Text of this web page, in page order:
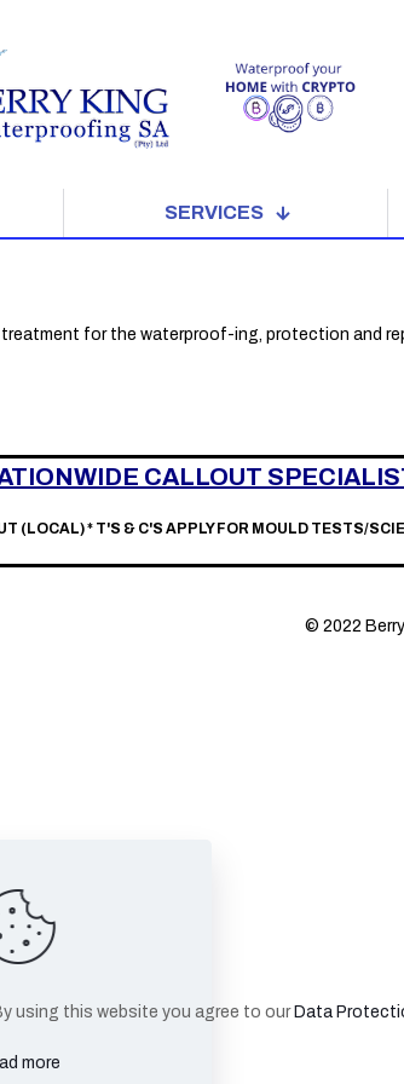
SERVICES
treatment for the waterproof-ing, protection and
CALLOUT
(LOCAL) * T'S & C'S APPLY FOR MOULD TESTS/
© 2022
using this website you agree to our Data
more